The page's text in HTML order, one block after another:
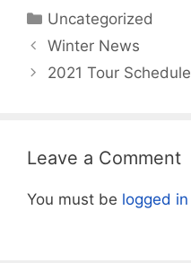
Categories
Uncategorized
Winter News
2021 Tour Schedule
Leave a Comment
You must be logged in